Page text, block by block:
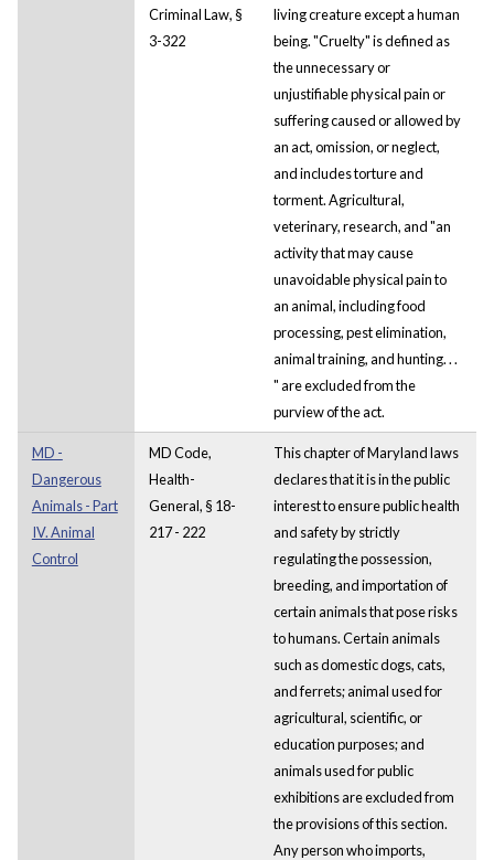
Criminal Law, §
3-322
living creature except a human
being. "Cruelty" is defined as
the unnecessary or
unjustifiable physical pain or
suffering caused or allowed by
an act, omission, or neglect,
and includes torture and
torment. Agricultural,
veterinary, research, and "an
activity that may cause
unavoidable physical pain to
an animal, including food
processing, pest elimination,
animal training, and hunting. . .
" are excluded from the
purview of the act.
MD -
Dangerous
Animals - Part
IV. Animal
Control
MD Code,
Health-
General, § 18-
217 - 222
This chapter of Maryland laws
declares that it is in the public
interest to ensure public health
and safety by strictly
regulating the possession,
breeding, and importation of
certain animals that pose risks
to humans. Certain animals
such as domestic dogs, cats,
and ferrets; animal used for
agricultural, scientific, or
education purposes; and
animals used for public
exhibitions are excluded from
the provisions of this section.
Any person who imports,